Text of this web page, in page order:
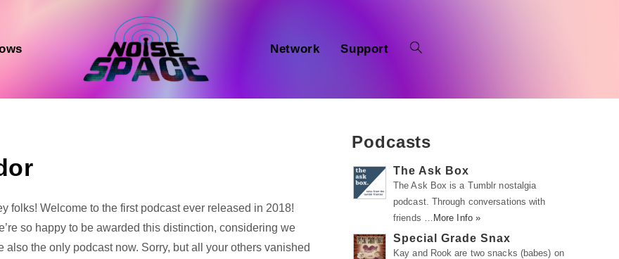
Network Support
folks! Welcome to the first podcast ever released in 2018!
so happy to be awarded this distinction, considering we
also the only podcast now. Sorry, but all your others vanished
Podcasts
The Ask Box
The Ask Box is a Tumblr nostalgia
podcast. Through conversations with
friends … More Info »
Special Grade Snax
Kay and Rook are two snacks (babes) on